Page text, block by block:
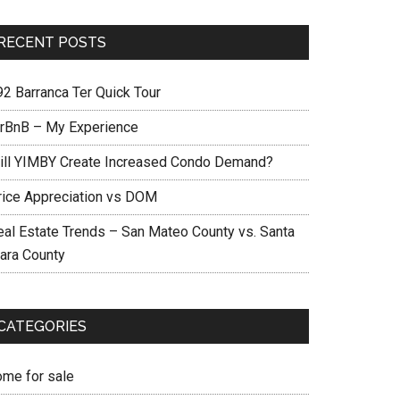
POSTS
Barranca Ter Quick Tour
– My Experience
YIMBY Create Increased Condo Demand?
Appreciation vs DOM
Estate Trends – San Mateo County vs. Santa
County
for sale